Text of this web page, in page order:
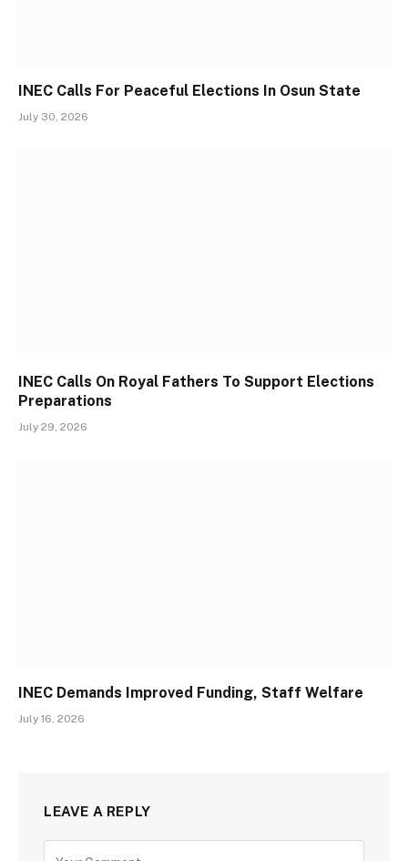
INEC Calls For Peaceful Elections In Osun State
July 30, 2026
INEC Calls On Royal Fathers To Support Elections
Preparations
July 29, 2026
INEC Demands Improved Funding, Staff Welfare
July 16, 2026
LEAVE A REPLY